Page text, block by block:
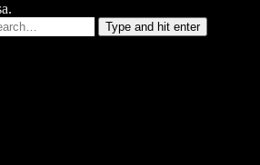
Type and hit enter